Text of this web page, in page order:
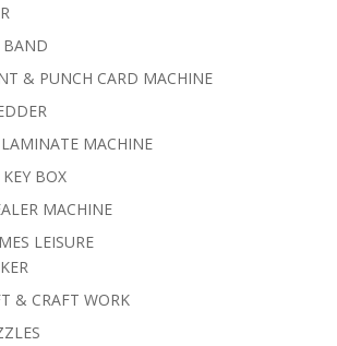
BAND
& PUNCH CARD MACHINE
MACHINE
BOX
MACHINE
LEISURE
& CRAFT WORK